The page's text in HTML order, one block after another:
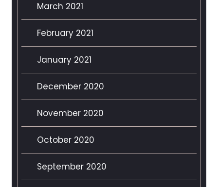
March 2021
February 2021
January 2021
December 2020
November 2020
October 2020
September 2020